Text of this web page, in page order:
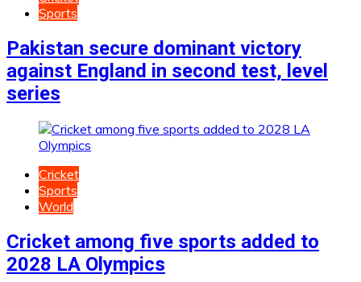
Sports
Pakistan secure dominant victory
against England in second test, level
series
Cricket
Sports
World
Cricket among five sports added to
2028 LA Olympics